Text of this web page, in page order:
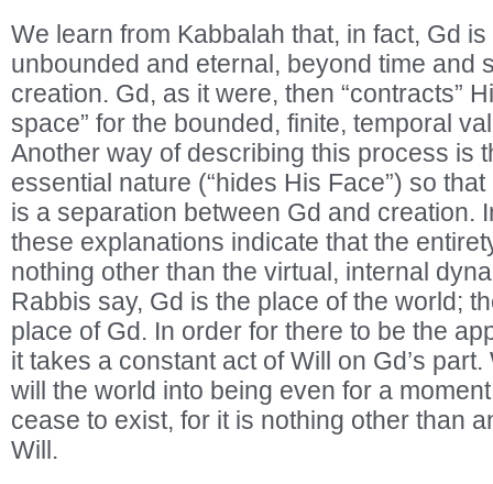
We learn from Kabbalah that, in fact, Gd
unbounded and eternal, beyond time and
creation. Gd, as it were, then “contracts”
space” for the bounded, finite, temporal
Another way of describing this process is
essential nature (“hides His Face”) so
is a separation between Gd and creation.
these explanations indicate that the
nothing other than the virtual, internal
Rabbis say, Gd is the place of the world;
place of Gd. In order for there to be the
it takes a constant act of Will on Gd’s
will the world into being even for a
cease to exist, for it is nothing other than
Will.